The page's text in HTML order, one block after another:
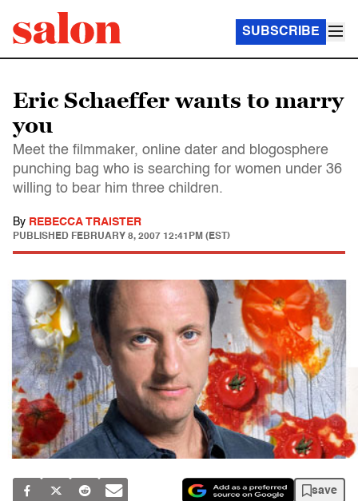
SUBSCRIBE
Eric Schaeffer wants to marry
you
Meet the filmmaker, online dater and blogosphere
punching bag who is searching for women under 36
willing to bear him three children.
By REBECCA TRAISTER
PUBLISHED FEBRUARY 8, 2007 12:41PM (EST)
save